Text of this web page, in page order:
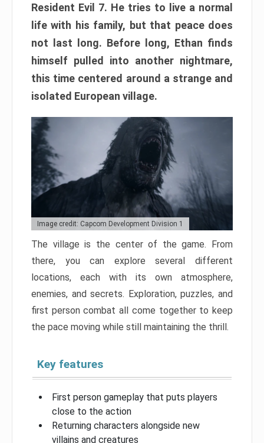
Resident Evil 7. He tries to live a normal
life with his family, but that peace does
not last long. Before long, Ethan finds
himself pulled into another nightmare,
this time centered around a strange and
isolated European village.
Image credit: Capcom Development Division 1
The village is the center of the game. From
there, you can explore several different
locations, each with its own atmosphere,
enemies, and secrets. Exploration, puzzles, and
first person combat all come together to keep
the pace moving while still maintaining the thrill.
Key features
First person gameplay that puts players
close to the action
Returning characters alongside new
villains and creatures